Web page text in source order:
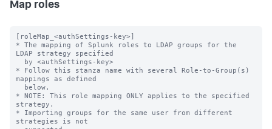
Map roles
[roleMap_<authSettings-key>]
* The mapping of Splunk roles to LDAP groups for the
LDAP strategy specified
* Follow this stanza name with several Role-to-Group(s)
mappings as defined
* NOTE: This role mapping ONLY applies to the specified
strategy.
* Importing groups for the same user from different
strategies is not